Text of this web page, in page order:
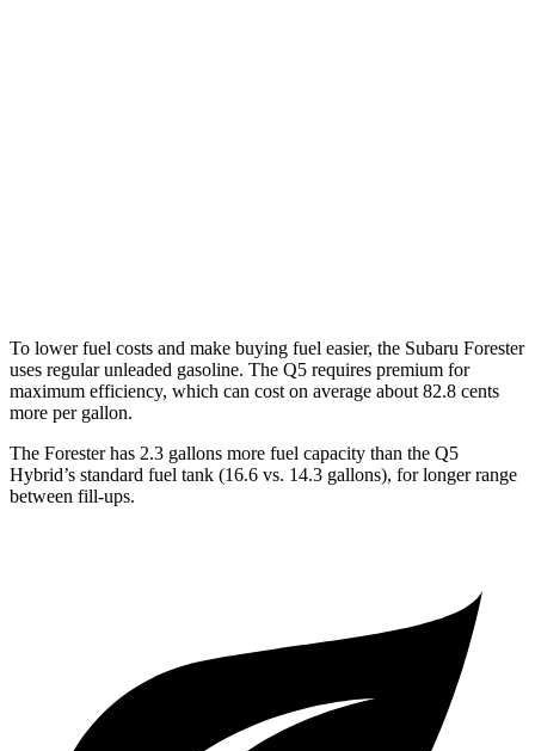
To lower fuel costs and make buying fuel easier, the Subaru Forester
uses regular unleaded gasoline. The Q5 requires premium for
maximum efficiency, which can cost on average about 82.8 cents
more per gallon.
The Forester has 2.3 gallons more fuel capacity than the Q5
Hybrid’s standard fuel tank (16.6 vs. 14.3 gallons), for longer range
between fill-ups.